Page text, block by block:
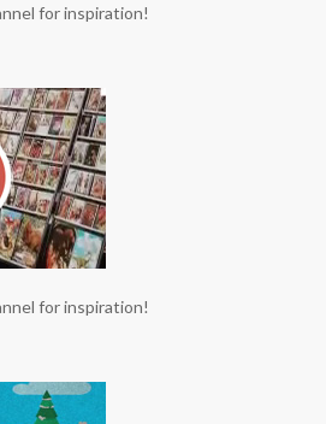
for inspiration!
for inspiration!